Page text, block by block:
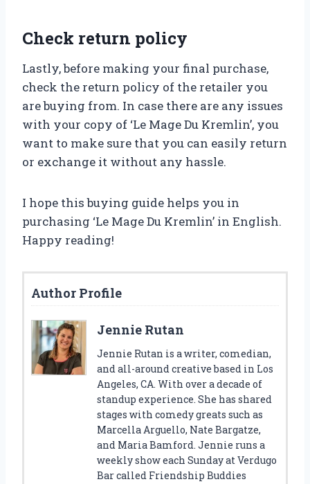
Check return policy
Lastly, before making your final purchase,
check the return policy of the retailer you
are buying from. In case there are any issues
with your copy of ‘Le Mage Du Kremlin’, you
want to make sure that you can easily return
or exchange it without any hassle.
I hope this buying guide helps you in
purchasing ‘Le Mage Du Kremlin’ in English.
Happy reading!
Author Profile
Jennie Rutan
Jennie Rutan is a writer, comedian,
and all-around creative based in Los
Angeles, CA. With over a decade of
standup experience. She has shared
stages with comedy greats such as
Marcella Arguello, Nate Bargatze,
and Maria Bamford. Jennie runs a
weekly show each Sunday at Verdugo
Bar called Friendship Buddies